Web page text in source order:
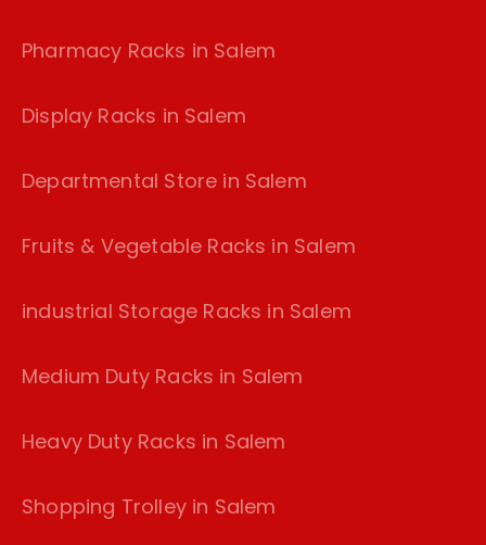
Pharmacy Racks in Salem
Display Racks in Salem
Departmental Store in Salem
Fruits & Vegetable Racks in Salem
industrial Storage Racks in Salem
Medium Duty Racks in Salem
Heavy Duty Racks in Salem
Shopping Trolley in Salem